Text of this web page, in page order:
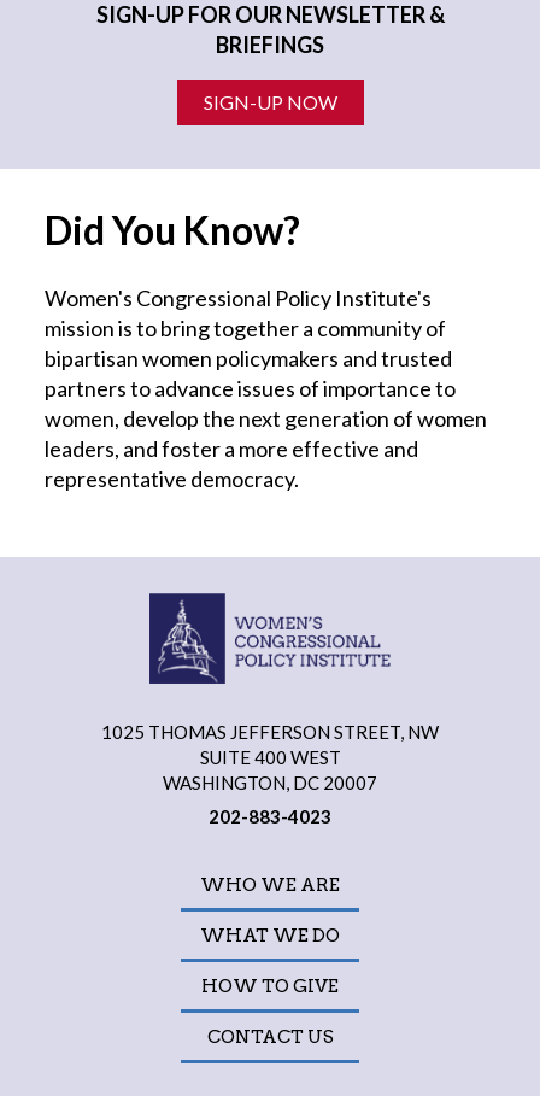
SIGN-UP FOR OUR NEWSLETTER &
BRIEFINGS
SIGN-UP NOW
Did You Know?
Women's Congressional Policy Institute's
mission is to bring together a community of
bipartisan women policymakers and trusted
partners to advance issues of importance to
women, develop the next generation of women
leaders, and foster a more effective and
representative democracy.
1025 THOMAS JEFFERSON STREET, NW
SUITE 400 WEST
WASHINGTON, DC 20007
202-883-4023
WHO WE ARE
WHAT WE DO
HOW TO GIVE
CONTACT US